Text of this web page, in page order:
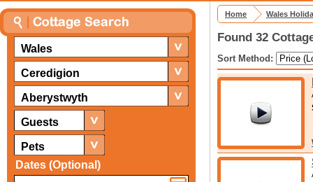
Wales
Ceredigion
Aberystwyth
Guests
Pets
Dates (Optional)
Home Wales
Found 32
Sort Method: